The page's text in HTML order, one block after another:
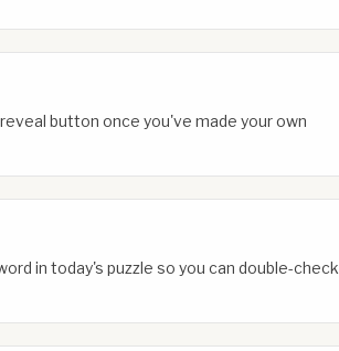
button once you've made your own
in today's puzzle so you can double-check